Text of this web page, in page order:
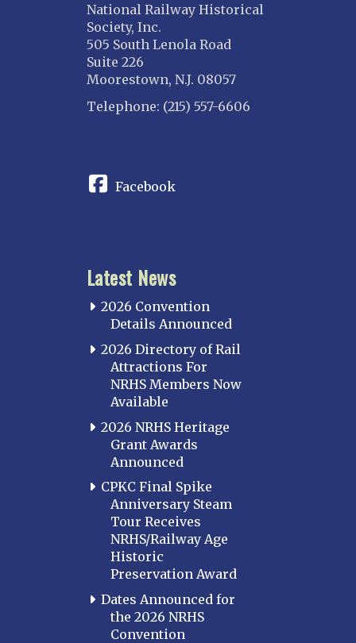
National Railway Historical
Society, Inc.
505 South Lenola Road
Suite 226
Moorestown, N.J. 08057
Telephone: (215) 557-6606
Facebook
Latest News
2026 Convention
Details Announced
2026 Directory of Rail
Attractions For
NRHS Members Now
Available
2026 NRHS Heritage
Grant Awards
Announced
CPKC Final Spike
Anniversary Steam
Tour Receives
NRHS/Railway Age
Historic
Preservation Award
Dates Announced for
the 2026 NRHS
Convention